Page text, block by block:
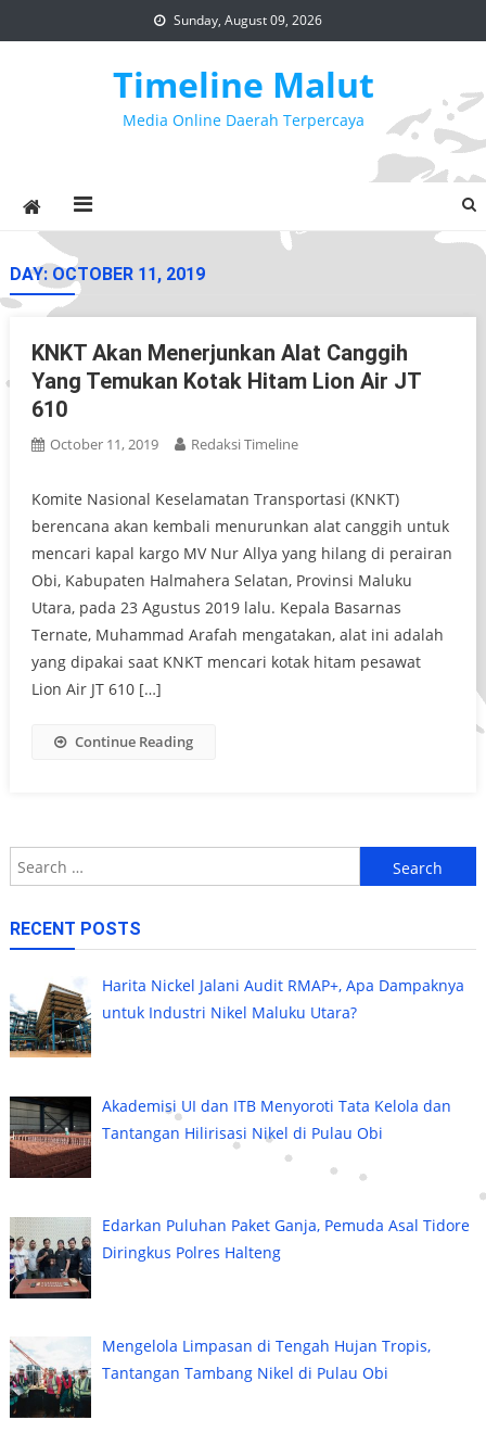
to
Sunday, August 09, 2026
Timeline Malut
Media Online Daerah Terpercaya
DAY: OCTOBER 11, 2019
KNKT Akan Menerjunkan Alat Canggih
Yang Temukan Kotak Hitam Lion Air JT
610
October 11, 2019 Redaksi Timeline
Komite Nasional Keselamatan Transportasi (KNKT)
berencana akan kembali menurunkan alat canggih untuk
mencari kapal kargo MV Nur Allya yang hilang di perairan
Obi, Kabupaten Halmahera Selatan, Provinsi Maluku
Utara, pada 23 Agustus 2019 lalu. Kepala Basarnas
Ternate, Muhammad Arafah mengatakan, alat ini adalah
yang dipakai saat KNKT mencari kotak hitam pesawat
Lion Air JT 610 […]
Continue Reading
Search
for:
RECENT POSTS
Harita Nickel Jalani Audit RMAP+, Apa Dampaknya
untuk Industri Nikel Maluku Utara?
Akademisi UI dan ITB Menyoroti Tata Kelola dan
Tantangan Hilirisasi Nikel di Pulau Obi
Edarkan Puluhan Paket Ganja, Pemuda Asal Tidore
Diringkus Polres Halteng
Mengelola Limpasan di Tengah Hujan Tropis,
Tantangan Tambang Nikel di Pulau Obi